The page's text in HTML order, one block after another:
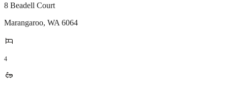
8 Beadell Court
Marangaroo, WA 6064
4